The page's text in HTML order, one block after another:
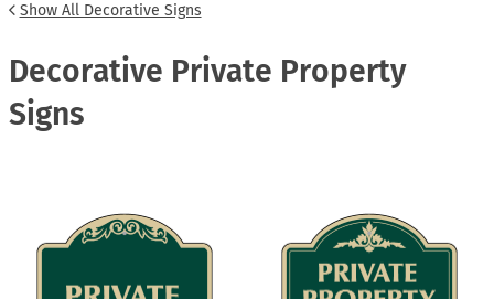
Show All Decorative Signs
Decorative Private Property
Signs